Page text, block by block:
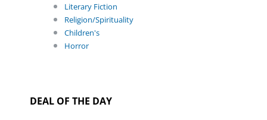
Literary Fiction
Religion/Spirituality
Children's
Horror
DEAL OF THE DAY